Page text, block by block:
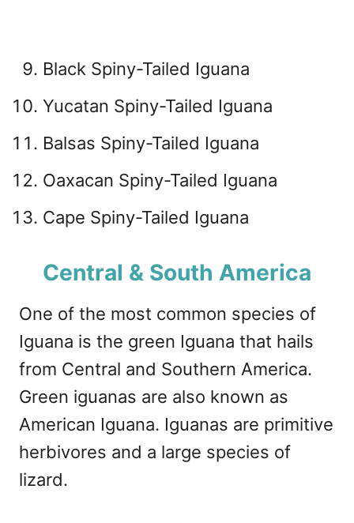
Black Spiny-Tailed Iguana
Yucatan Spiny-Tailed Iguana
Balsas Spiny-Tailed Iguana
Oaxacan Spiny-Tailed Iguana
Cape Spiny-Tailed Iguana
Central & South America
One of the most common species of
Iguana is the green Iguana that hails
from Central and Southern America.
Green iguanas are also known as
American Iguana. Iguanas are primitive
herbivores and a large species of
lizard.